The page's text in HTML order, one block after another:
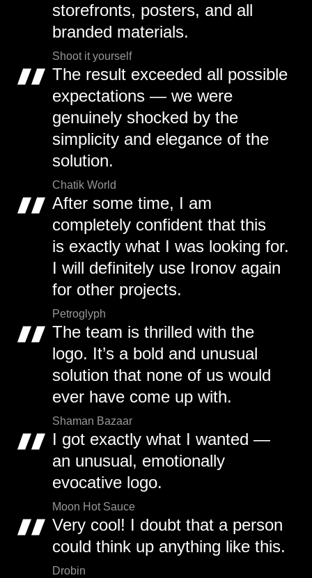
storefronts, posters, and all
branded materials.
Shoot it yourself
The result exceeded all possible
expectations — we were
genuinely shocked by the
simplicity and elegance of the
solution.
Chatik World
After some time, I am
completely confident that this
is exactly what I was looking for.
I will definitely use Ironov again
for other projects.
Petroglyph
The team is thrilled with the
logo. It’s a bold and unusual
solution that none of us would
ever have come up with.
Shaman Bazaar
I got exactly what I wanted —
an unusual, emotionally
evocative logo.
Moon Hot Sauce
Very cool! I doubt that a person
could think up anything like this.
Drobin